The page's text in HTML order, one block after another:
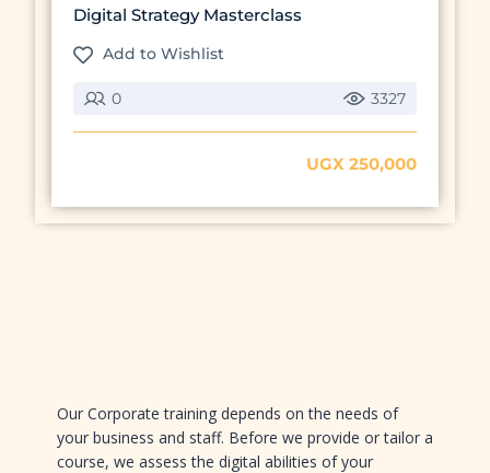
Digital Strategy Masterclass
Add to Wishlist
0 3327
UGX 250,000
Preview this course
Our Corporate training depends on the needs of
your business and staff. Before we provide or tailor a
course, we assess the digital abilities of your